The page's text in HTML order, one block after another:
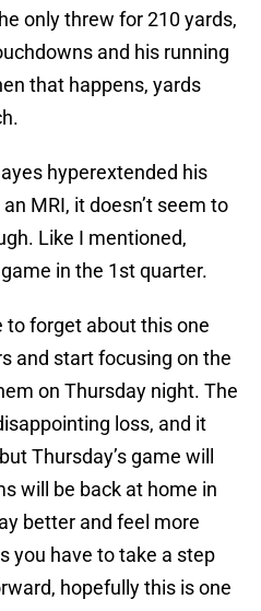
only threw for 210 yards,
and his running
that happens, yards
hyperextended his
MRI, it doesn’t seem to
Like I mentioned,
in the 1st quarter.
to forget about this one
and start focusing on the
on Thursday night. The
loss, and it
Thursday’s game will
will be back at home in
better and feel more
you have to take a step
hopefully this is one